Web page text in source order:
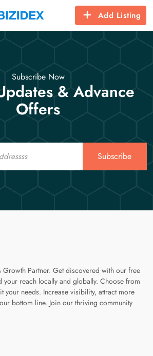
Add Listing
Subscribe Now
& Advance
Offers
Subscribe
Growth Partner. Get discovered with our free
your reach locally and globally. Choose from
your needs. Increase visibility, attract more
bottom line. Join our thriving community
page
linkedin page